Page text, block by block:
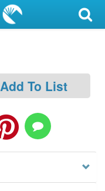
Add To List